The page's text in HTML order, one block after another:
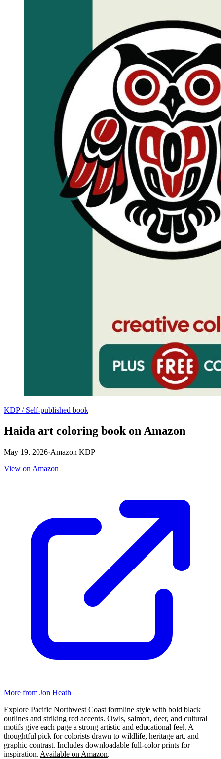
KDP / Self-published book
Haida art coloring book on Amazon
May 19, 2026·Amazon KDP
View on Amazon
More from Jon Heath
Explore Pacific Northwest Coast formline style with bold black
outlines and striking red accents. Owls, salmon, deer, and cultural
motifs give each page a strong artistic and educational feel. A
thoughtful pick for colorists drawn to wildlife, heritage art, and
graphic contrast. Includes downloadable full-color prints for
inspiration. Available on Amazon.